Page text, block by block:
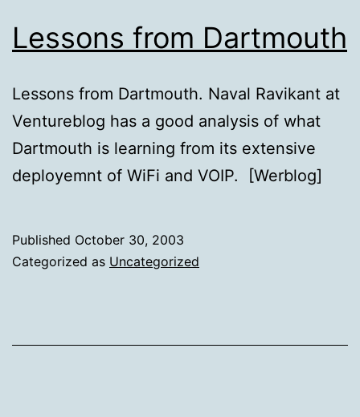
Lessons from Dartmouth
Lessons from Dartmouth. Naval Ravikant at
Ventureblog has a good analysis of what
Dartmouth is learning from its extensive
deployemnt of WiFi and VOIP. [Werblog]
Published October 30, 2003
Categorized as Uncategorized